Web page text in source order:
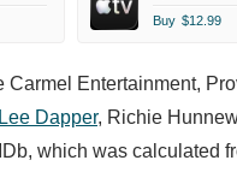
Buy $12.99
Entertainment,
Dapper, Richie
which was calculated